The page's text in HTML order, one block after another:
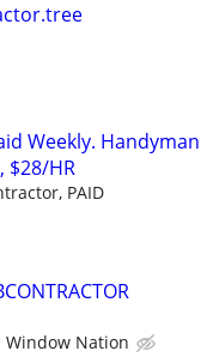
Weekly. Handyman
$28/HR
PAID
Window Nation